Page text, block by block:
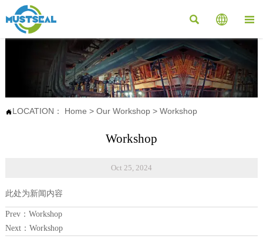
  
LOCATION： Home > Our Workshop> Workshop
Workshop
Oct 25, 2024
此处为新闻内容
Prev： Workshop
Next： Workshop